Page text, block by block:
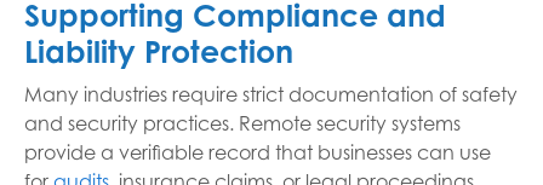
Supporting Compliance and
Liability Protection
Many industries require strict documentation of safety
and security practices. Remote security systems
provide a verifiable record that businesses can use